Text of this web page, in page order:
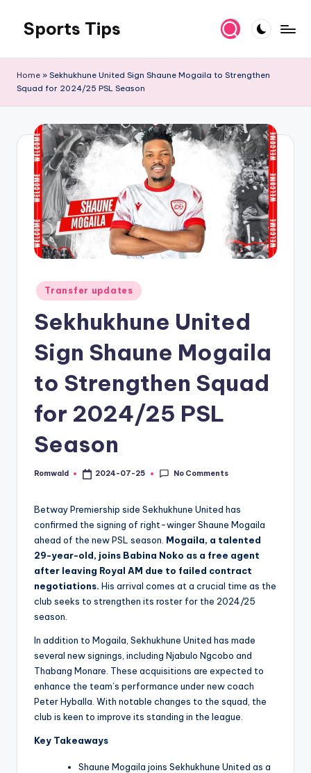
content
Sports Tips
Home » Sekhukhune United Sign Shaune Mogaila to Strengthen
Squad for 2024/25 PSL Season
Posted
in
Transfer updates
Sekhukhune United
Sign Shaune Mogaila
to Strengthen Squad
for 2024/25 PSL
Season
Posted
Romwald 2024-07-25 No Comments
Betway Premiership side Sekhukhune United has
confirmed the signing of right-winger Shaune Mogaila
ahead of the new PSL season. Mogaila, a talented
29-year-old, joins Babina Noko as a free agent
after leaving Royal AM due to failed contract
negotiations. His arrival comes at a crucial time as the
club seeks to strengthen its roster for the 2024/25
season.
In addition to Mogaila, Sekhukhune United has made
several new signings, including Njabulo Ngcobo and
Thabang Monare. These acquisitions are expected to
enhance the team’s performance under new coach
Peter Hyballa. With notable changes to the squad, the
club is keen to improve its standing in the league.
Key Takeaways
Shaune Mogaila joins Sekhukhune United as a